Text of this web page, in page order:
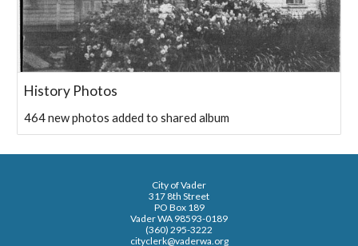
History Photos
464 new photos added to shared album
City of Vader
317 8th Street
PO Box 189
Vader WA 98593-0189
(360) 295-3222
cityclerk@vaderwa.org